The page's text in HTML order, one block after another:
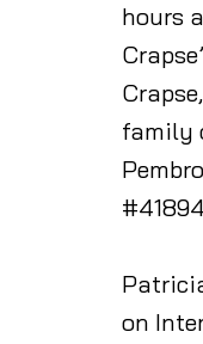
hours
family
on